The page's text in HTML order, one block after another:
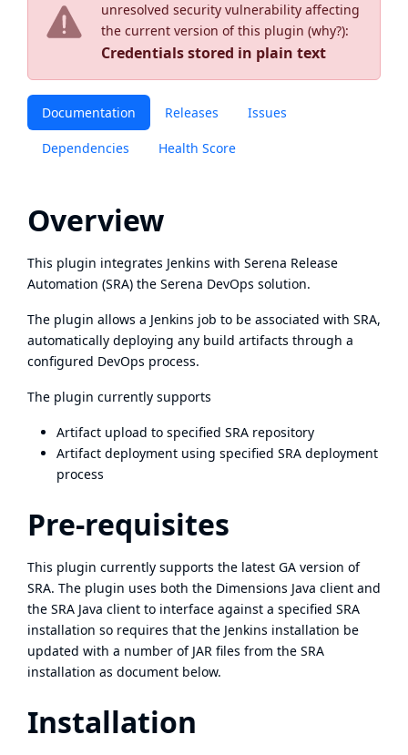
unresolved security vulnerability affecting
the current version of this plugin (why?):
Credentials stored in plain text
Documentation Releases Issues
Dependencies Health Score
Overview
This plugin integrates Jenkins with Serena Release
Automation (SRA) the Serena DevOps solution.
The plugin allows a Jenkins job to be associated with SRA,
automatically deploying any build artifacts through a
configured DevOps process.
The plugin currently supports
Artifact upload to specified SRA repository
Artifact deployment using specified SRA deployment
process
Pre-requisites
This plugin currently supports the latest GA version of
SRA. The plugin uses both the Dimensions Java client and
the SRA Java client to interface against a specified SRA
installation so requires that the Jenkins installation be
updated with a number of JAR files from the SRA
installation as document below.
Installation